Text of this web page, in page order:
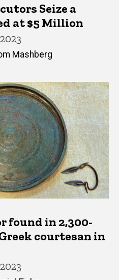
Seize a
at $5 Million
Mashberg
found in 2,300-
courtesan in